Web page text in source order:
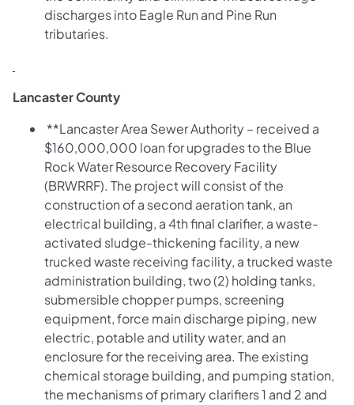
discharges into Eagle Run and Pine Run
tributaries.
Lancaster County
**Lancaster Area Sewer Authority – received a
$160,000,000 loan for upgrades to the Blue
Rock Water Resource Recovery Facility
(BRWRRF). The project will consist of the
construction of a second aeration tank, an
electrical building, a 4th final clarifier, a waste-
activated sludge-thickening facility, a new
trucked waste receiving facility, a trucked waste
administration building, two (2) holding tanks,
submersible chopper pumps, screening
equipment, force main discharge piping, new
electric, potable and utility water, and an
enclosure for the receiving area. The existing
chemical storage building, and pumping station,
the mechanisms of primary clarifiers 1 and 2 and